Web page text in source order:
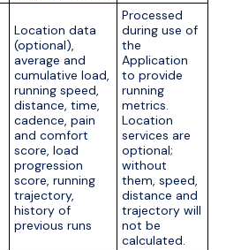
Location data
(optional),
average and
cumulative load,
running speed,
distance, time,
cadence, pain
and comfort
score, load
progression
score, running
trajectory,
history of
previous runs
Processed
during use of
the
Application
to provide
running
metrics.
Location
services are
optional;
without
them, speed,
distance and
trajectory will
not be
calculated.